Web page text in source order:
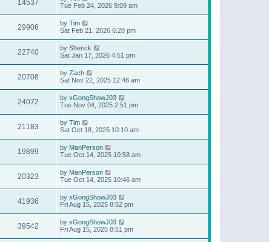
14537
Tue Feb 24, 2026 9:09 am
29906 by Tim
Sat Feb 21, 2026 6:28 pm
22740 by Sherick
Sat Jan 17, 2026 4:51 pm
20708 by Zach
Sat Nov 22, 2025 12:46 am
24072 by xGongShowJ03
Tue Nov 04, 2025 2:51 pm
21183 by Tim
Sat Oct 18, 2025 10:10 am
19899 by ManPerson
Tue Oct 14, 2025 10:58 am
20323 by ManPerson
Tue Oct 14, 2025 10:46 am
41936 by xGongShowJ03
Fri Aug 15, 2025 8:52 pm
39542 by xGongShowJ03
Fri Aug 15, 2025 8:51 pm